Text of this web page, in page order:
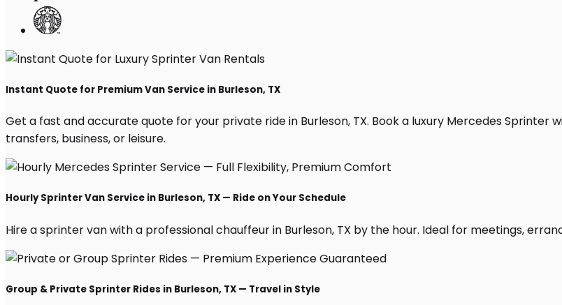
Instant Quote for Premium Van Service in Burleson, TX
Get a fast and accurate quote for your private ride in Burleson, TX. Book a luxury Mercedes
transfers, business, or leisure.
Hourly Sprinter Van Service in Burleson, TX — Ride on Your Schedule
Hire a sprinter van with a professional chauffeur in Burleson, TX by the hour. Ideal for meetings,
Group & Private Sprinter Rides in Burleson, TX — Travel in Style